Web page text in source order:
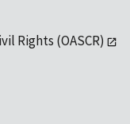
Rights (OASCR)